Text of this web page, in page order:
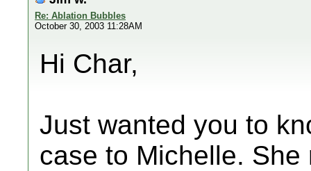
Re: Ablation Bubbles
October 30, 2003 11:28AM
Hi Char,
Just wanted you to
case to Michelle.